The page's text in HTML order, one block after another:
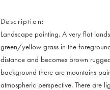
Description
Landscape painting. A very flat
green/yellow grass in the
distance and becomes brown
background there are mountains
atmospheric perspective. There are